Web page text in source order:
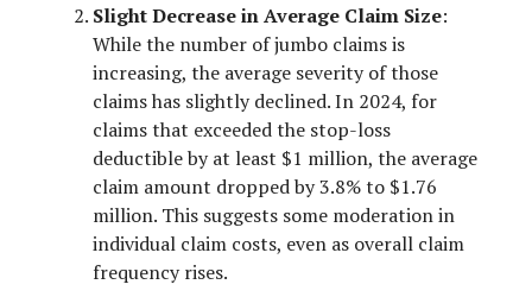
Slight Decrease in Average Claim Size:
While the number of jumbo claims is
increasing, the average severity of those
claims has slightly declined. In 2024, for
claims that exceeded the stop-loss
deductible by at least $1 million, the average
claim amount dropped by 3.8% to $1.76
million. This suggests some moderation in
individual claim costs, even as overall claim
frequency rises.